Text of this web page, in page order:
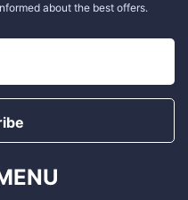
about the best offers.